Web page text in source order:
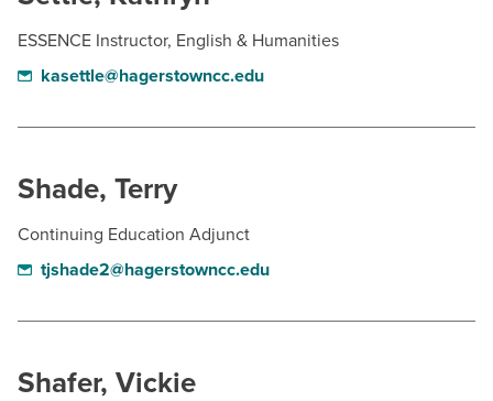
ESSENCE Instructor, English & Humanities
kasettle@hagerstowncc.edu
Shade, Terry
Continuing Education Adjunct
tjshade2@hagerstowncc.edu
Shafer, Vickie